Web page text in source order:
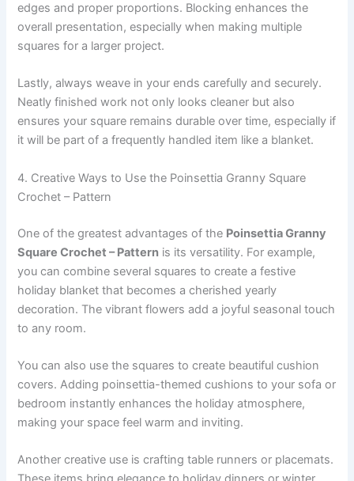
edges and proper proportions. Blocking enhances the
overall presentation, especially when making multiple
squares for a larger project.
Lastly, always weave in your ends carefully and securely.
Neatly finished work not only looks cleaner but also
ensures your square remains durable over time, especially if
it will be part of a frequently handled item like a blanket.
4. Creative Ways to Use the Poinsettia Granny Square
Crochet – Pattern
One of the greatest advantages of the Poinsettia Granny
Square Crochet – Pattern is its versatility. For example,
you can combine several squares to create a festive
holiday blanket that becomes a cherished yearly
decoration. The vibrant flowers add a joyful seasonal touch
to any room.
You can also use the squares to create beautiful cushion
covers. Adding poinsettia-themed cushions to your sofa or
bedroom instantly enhances the holiday atmosphere,
making your space feel warm and inviting.
Another creative use is crafting table runners or placemats.